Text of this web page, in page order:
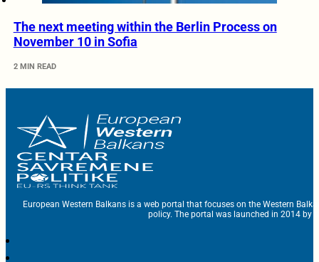
The next meeting within the Berlin Process on
November 10 in Sofia
2 MIN READ
European Western Balkans is a web portal that focuses on the Western
policy. The portal was launched in 2014 by